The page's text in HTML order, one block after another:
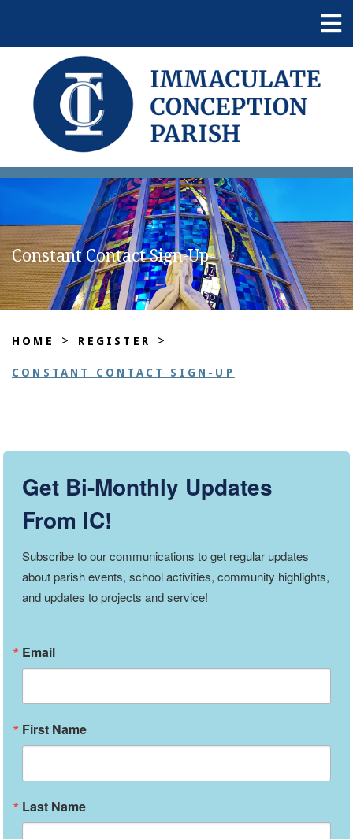
Constant Contact Sign-Up
HOME > REGISTER >
CONSTANT CONTACT SIGN-UP
Get Bi-Monthly Updates
From IC!
Subscribe to our communications to get regular updates
about parish events, school activities, community highlights,
and updates to projects and service!
Email
First Name
Last Name